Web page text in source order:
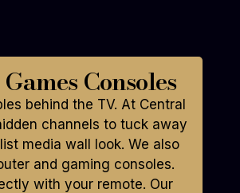
Consoles
behind the TV. At Central
channels to tuck away
media wall look. We also
and gaming consoles.
with your remote. Our